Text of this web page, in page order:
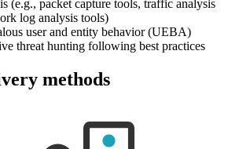
(e.g., packet capture tools, traffic analysis
log analysis tools)
user and entity behavior (UEBA)
threat hunting following best practices
methods